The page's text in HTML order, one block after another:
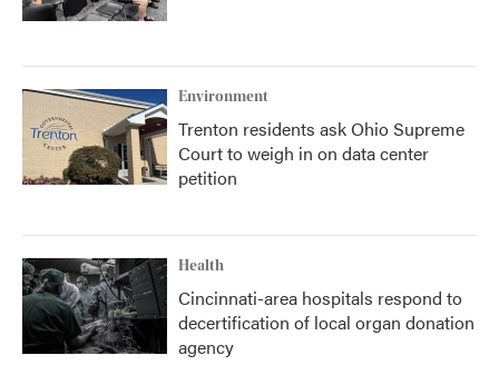
Environment
Trenton residents ask Ohio Supreme
Court to weigh in on data center
petition
Health
Cincinnati-area hospitals respond to
decertification of local organ donation
agency